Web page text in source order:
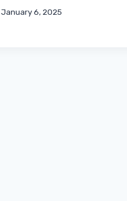
January 6, 2025